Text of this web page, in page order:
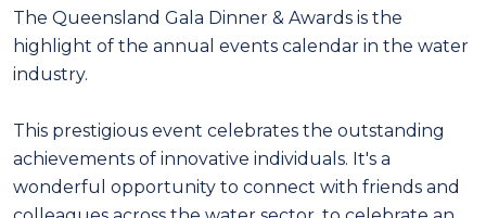
The Queensland Gala Dinner & Awards is the
highlight of the annual events calendar in the water
industry.
This prestigious event celebrates the outstanding
achievements of innovative individuals. It's a
wonderful opportunity to connect with friends and